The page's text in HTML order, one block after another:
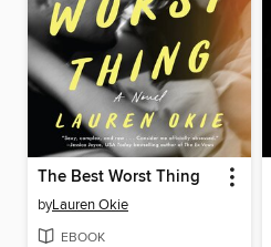
The Best Worst Thing
byLauren Okie
EBOOK